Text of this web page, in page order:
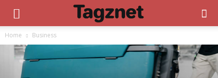
Home Business